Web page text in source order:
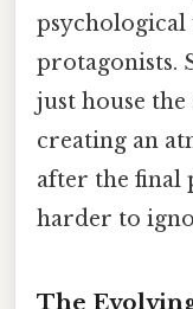
protagonists.
just house
creating an
after the final
harder to
The